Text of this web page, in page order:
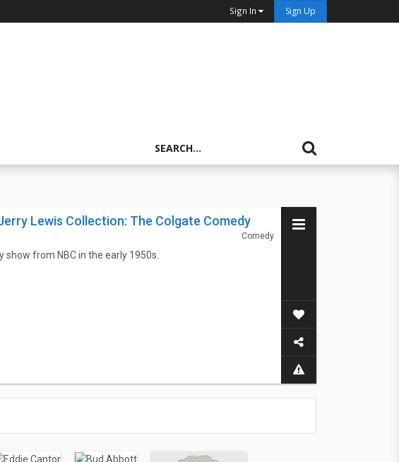
Sign In Sign Up
Lewis Collection: The Colgate Comedy
Comedy
show from NBC in the early 1950s.